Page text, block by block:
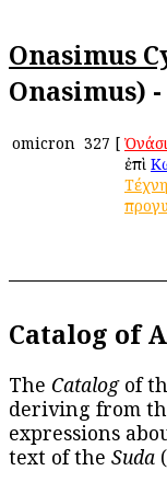
Onasimus
Onasimus)
omicron 327 [
ἐπὶ
Catalog of
The Catalogof
deriving from
expressions
text of the Suda